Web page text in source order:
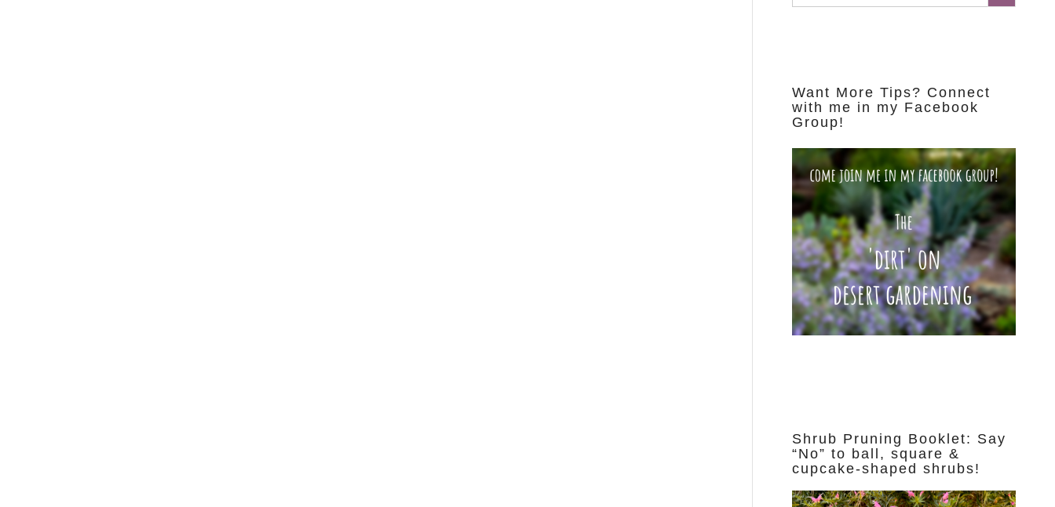
Want More Tips? Connect
with me in my Facebook
Group!
Shrub Pruning Booklet: Say
“No” to ball, square &
cupcake-shaped shrubs!